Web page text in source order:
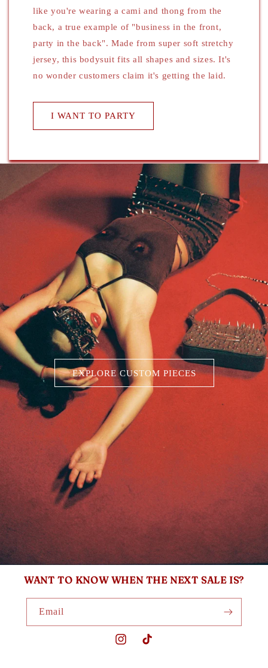
like you're wearing a cami and thong from the
back, a true example of "business in the front,
party in the back". Made from super soft stretchy
jersey, this bodysuit fits all shapes and sizes. It's
no wonder customers claim it's getting the laid.
I WANT TO PARTY
EXPLORE CUSTOM PIECES
WANT TO KNOW WHEN THE NEXT SALE IS?
Email
InstagramTikTok